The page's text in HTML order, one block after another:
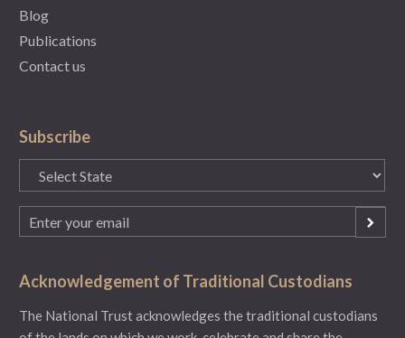
Blog
Publications
Contact us
Subscribe
State
(Required)
Email
(Required)
Acknowledgement of Traditional Custodians
The National Trust acknowledges the traditional custodians